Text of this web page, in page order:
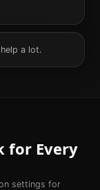
a lot.
for Every
settings for